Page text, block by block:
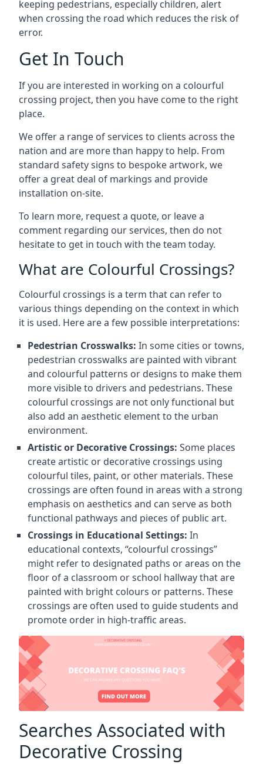
keeping pedestrians, especially children, alert
when crossing the road which reduces the risk of
error.
Get In Touch
If you are interested in working on a colourful
crossing project, then you have come to the right
place.
We offer a range of services to clients across the
nation and are more than happy to help. From
standard safety signs to bespoke artwork, we
offer a great deal of markings and provide
installation on-site.
To learn more, request a quote, or leave a
comment regarding our services, then do not
hesitate to get in touch with the team today.
What are Colourful Crossings?
Colourful crossings is a term that can refer to
various things depending on the context in which
it is used. Here are a few possible interpretations:
Pedestrian Crosswalks: In some cities or towns,
pedestrian crosswalks are painted with vibrant
and colourful patterns or designs to make them
more visible to drivers and pedestrians. These
colourful crossings are not only functional but
also add an aesthetic element to the urban
environment.
Artistic or Decorative Crossings: Some places
create artistic or decorative crossings using
colourful tiles, paint, or other materials. These
crossings are often found in areas with a strong
emphasis on aesthetics and can serve as both
functional pathways and pieces of public art.
Crossings in Educational Settings: In
educational contexts, “colourful crossings”
might refer to designated paths or areas on the
floor of a classroom or school hallway that are
painted with bright colours or patterns. These
crossings are often used to guide students and
promote order in high-traffic areas.
Searches Associated with
Decorative Crossing